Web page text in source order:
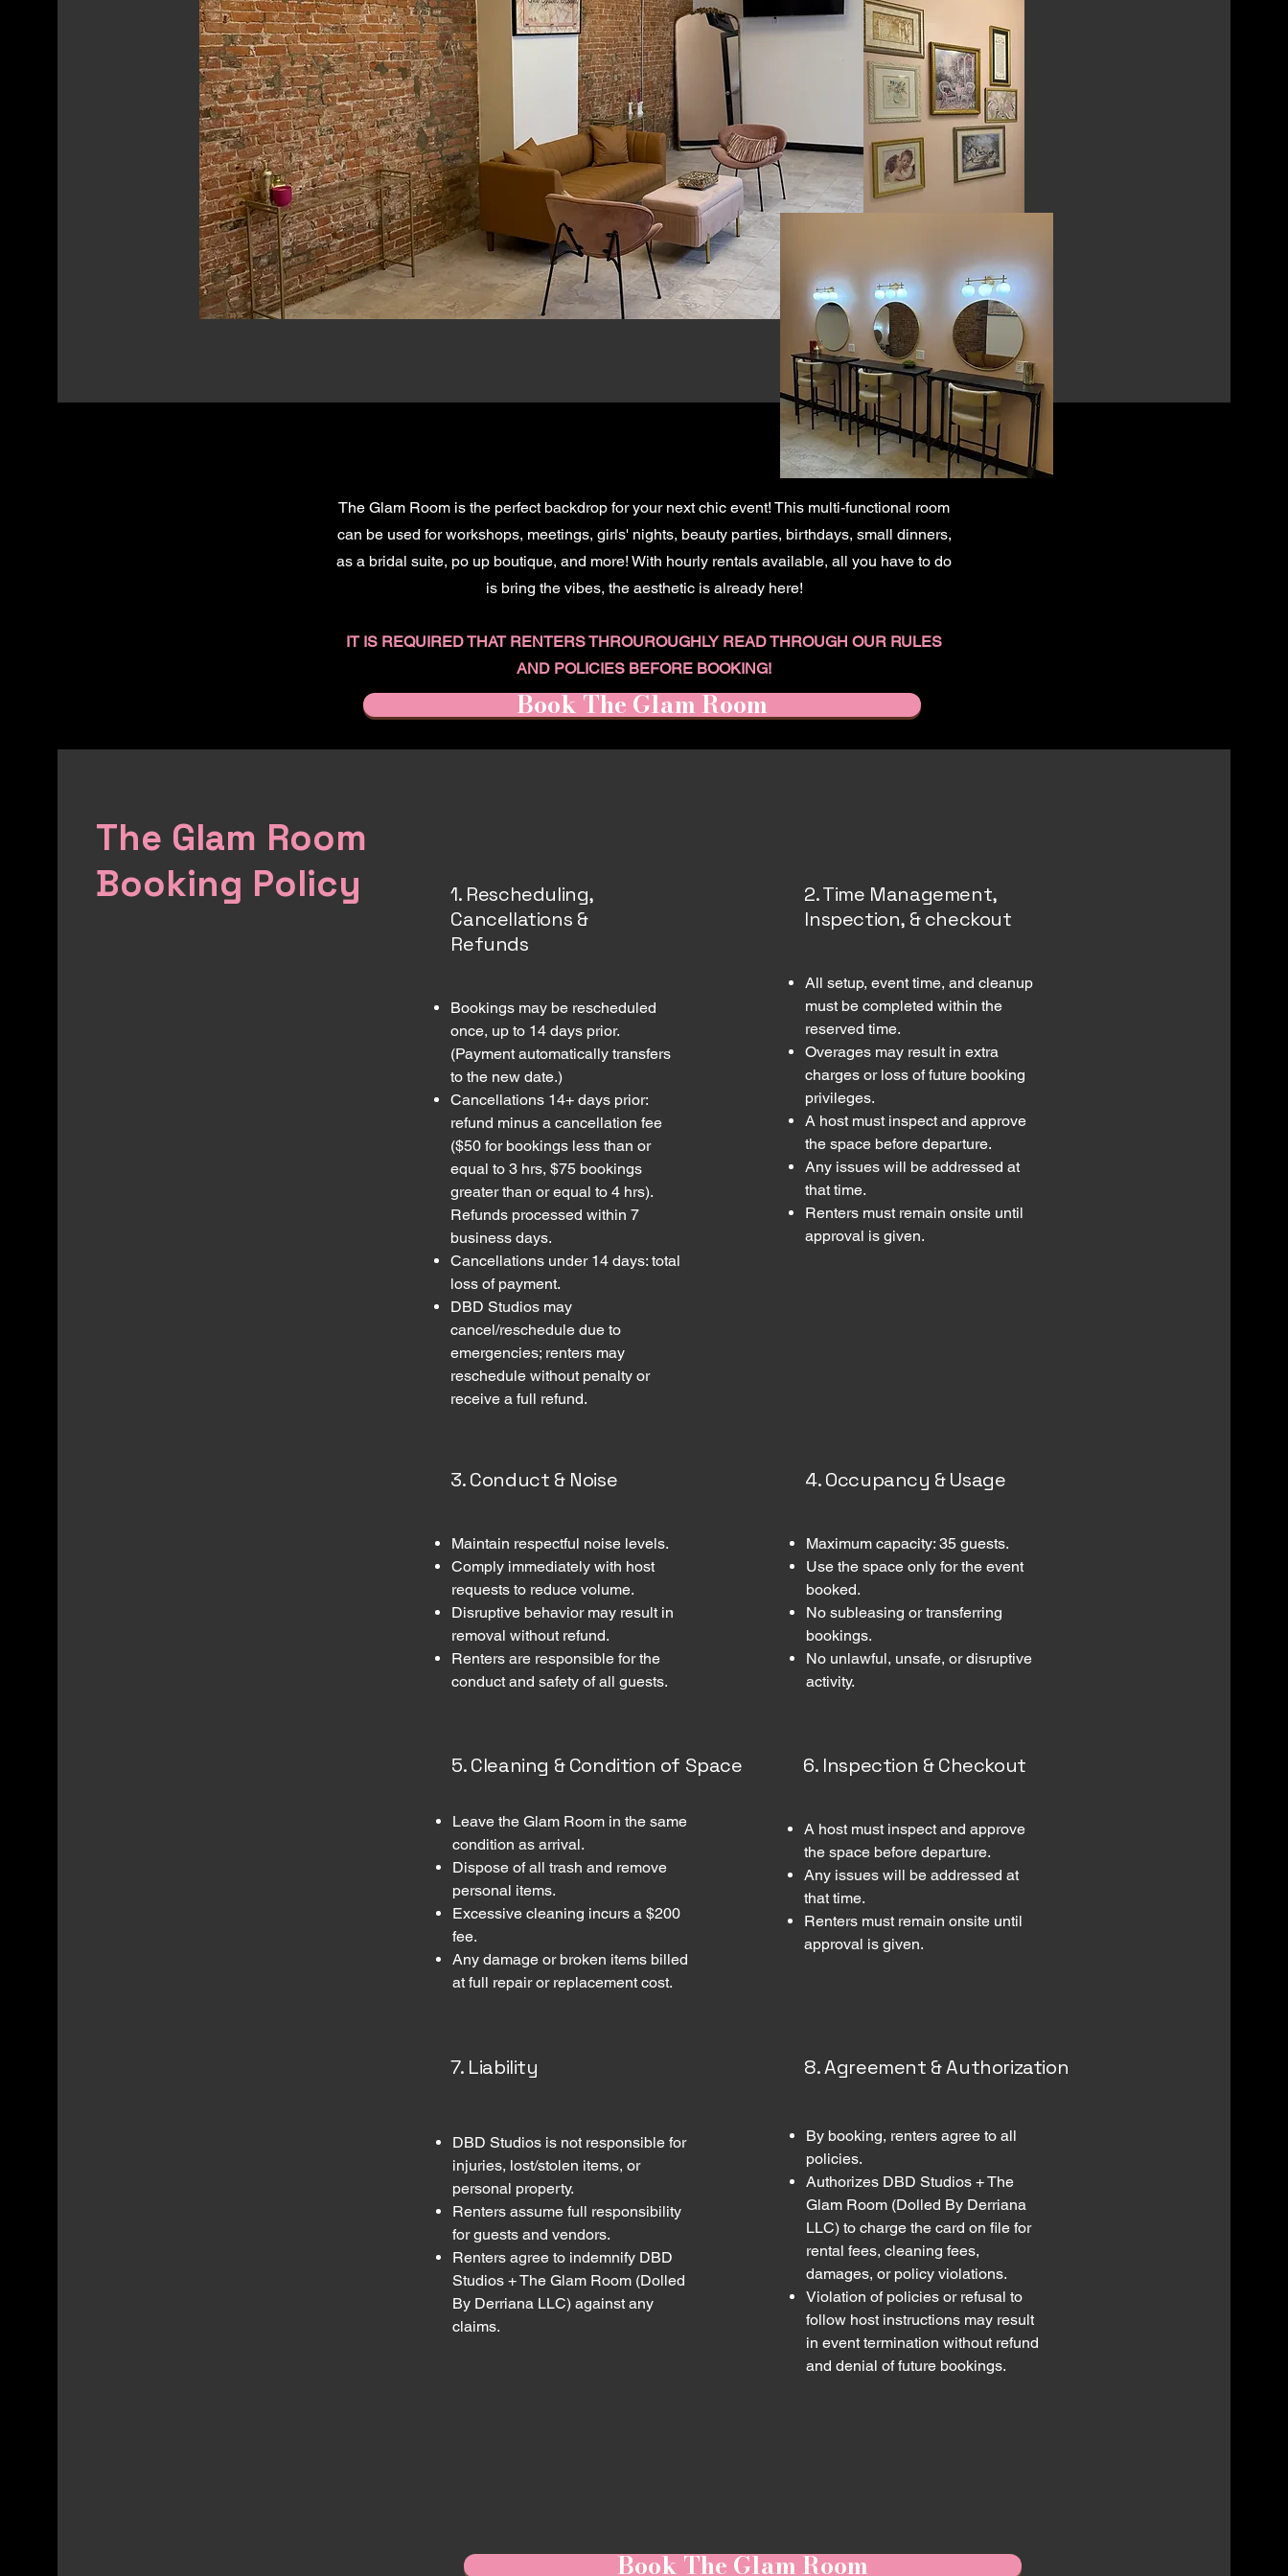
The Glam Room is the perfect backdrop for your next chic event! This multi-functional room
can be used for workshops, meetings, girls' nights, beauty parties, birthdays, small dinners,
as a bridal suite, po up boutique, and more! With hourly rentals available, all you have to do
is bring the vibes, the aesthetic is already here!
IT IS REQUIRED THAT RENTERS THROUROUGHLY READ THROUGH OUR RULES
AND POLICIES BEFORE BOOKING!
Book The Glam Room
The Glam Room
Booking Policy
1. Rescheduling,
Cancellations &
Refunds
Bookings may be rescheduled
once, up to 14 days prior.
(Payment automatically transfers
to the new date.)
Cancellations 14+ days prior:
refund minus a cancellation fee
($50 for bookings less than or
equal to 3 hrs, $75 bookings
greater than or equal to 4 hrs).
Refunds processed within 7
business days.
Cancellations under 14 days: total
loss of payment.
DBD Studios may
cancel/reschedule due to
emergencies; renters may
reschedule without penalty or
receive a full refund.
3. Conduct & Noise
Maintain respectful noise levels.
Comply immediately with host
requests to reduce volume.
Disruptive behavior may result in
removal without refund.
Renters are responsible for the
conduct and safety of all guests.
5. Cleaning & Condition of Space
Leave the Glam Room in the same
condition as arrival.
Dispose of all trash and remove
personal items.
Excessive cleaning incurs a $200
fee.
Any damage or broken items billed
at full repair or replacement cost.
7. Liability
DBD Studios is not responsible for
injuries, lost/stolen items, or
personal property.
Renters assume full responsibility
for guests and vendors.
Renters agree to indemnify DBD
Studios + The Glam Room (Dolled
By Derriana LLC) against any
claims.
2. Time Management,
Inspection, & checkout
All setup, event time, and cleanup
must be completed within the
reserved time.
Overages may result in extra
charges or loss of future booking
privileges.
A host must inspect and approve
the space before departure.
Any issues will be addressed at
that time.
Renters must remain onsite until
approval is given.
4. Occupancy & Usage
Maximum capacity: 35 guests.
Use the space only for the event
booked.
No subleasing or transferring
bookings.
No unlawful, unsafe, or disruptive
activity.
6. Inspection & Checkout
A host must inspect and approve
the space before departure.
Any issues will be addressed at
that time.
Renters must remain onsite until
approval is given.
8. Agreement & Authorization
By booking, renters agree to all
policies.
Authorizes DBD Studios + The
Glam Room (Dolled By Derriana
LLC) to charge the card on file for
rental fees, cleaning fees,
damages, or policy violations.
Violation of policies or refusal to
follow host instructions may result
in event termination without refund
and denial of future bookings.
Book The Glam Room